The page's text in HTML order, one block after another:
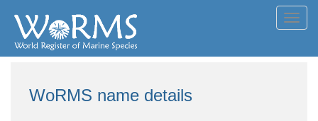
WoRMS name details